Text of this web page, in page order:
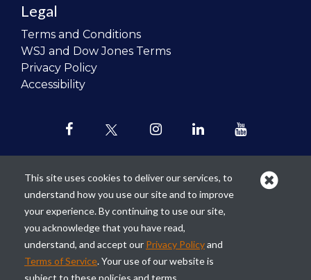
Legal
Terms and Conditions
WSJ and Dow Jones Terms
Privacy Policy
Accessibility
Our mission is torevolutionize the
teaching of personal finance in all
schools and to improve the financial
lives of the next generation of
Americans.
This site uses cookies to deliver our services, to
understand how you use our site and to improve
your experience. By continuing to use our site,
you acknowledge that you have read,
understand, and accept our Privacy Policyand
Terms of Service. Your use of our website is
subject to these policies and terms.